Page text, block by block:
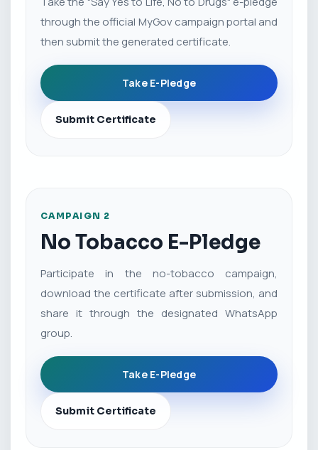
through the official MyGov campaign portal and
then submit the generated certificate.
Take E-Pledge
Submit Certificate
CAMPAIGN 2
No Tobacco E-Pledge
Participate in the no-tobacco campaign,
download the certificate after submission, and
share it through the designated WhatsApp
group.
Take E-Pledge
Submit Certificate